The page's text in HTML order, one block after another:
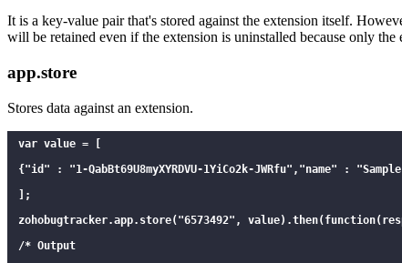
It is a key-value pair that's stored against the extension itself.
will be retained even if the extension is uninstalled because only
app.store
Stores data against an extension.
var value = [
{"id" : "1-QabBt69U8myXYRDVU-1YiCo2k-JWRfu","name" :
];
zohobugtracker.app.store("6573492",
/* Output